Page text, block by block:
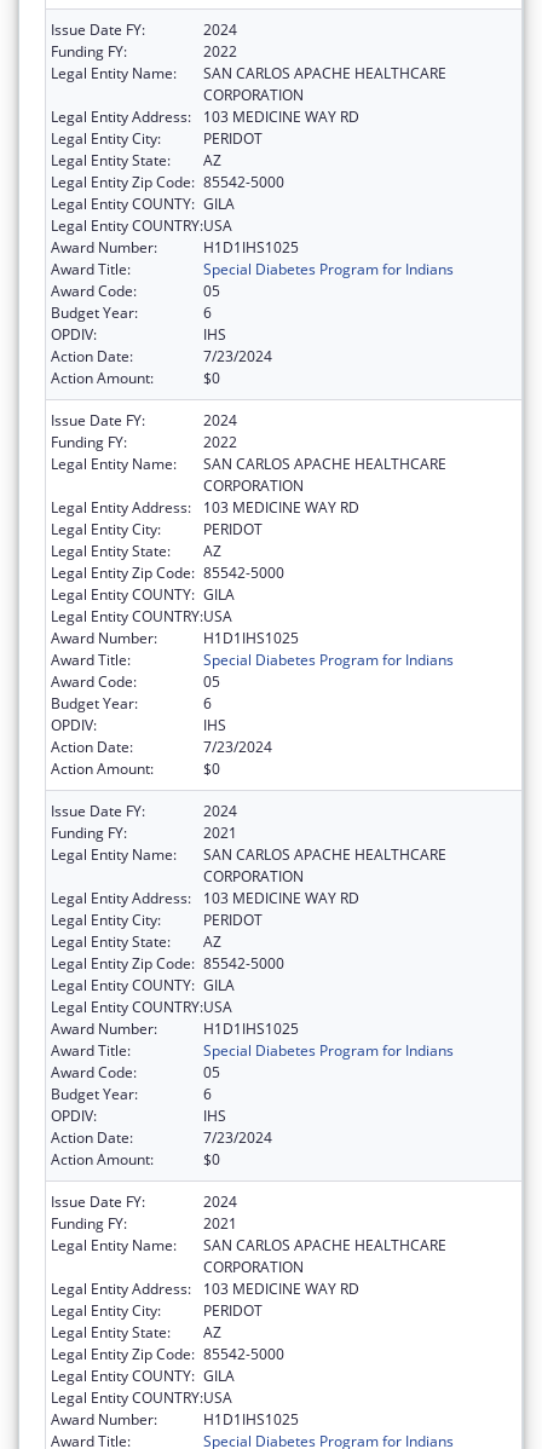
Issue Date FY:
2024
Funding FY:
2022
Legal Entity Name:
SAN CARLOS APACHE HEALTHCARE
CORPORATION
Legal Entity Address:
103 MEDICINE WAY RD
Legal Entity City:
PERIDOT
Legal Entity State:
AZ
Legal Entity Zip Code: 85542-5000
Legal Entity COUNTY: GILA
Legal Entity COUNTRY:USA
Award Number:
H1D1IHS1025
Award Title:
Special Diabetes Program for Indians
Award Code:
05
Budget Year:
6
OPDIV:
IHS
Action Date:
7/23/2024
Action Amount:
$0
Issue Date FY:
2024
Funding FY:
2022
Legal Entity Name:
SAN CARLOS APACHE HEALTHCARE
CORPORATION
Legal Entity Address:
103 MEDICINE WAY RD
Legal Entity City:
PERIDOT
Legal Entity State:
AZ
Legal Entity Zip Code: 85542-5000
Legal Entity COUNTY: GILA
Legal Entity COUNTRY:USA
Award Number:
H1D1IHS1025
Award Title:
Special Diabetes Program for Indians
Award Code:
05
Budget Year:
6
OPDIV:
IHS
Action Date:
7/23/2024
Action Amount:
$0
Issue Date FY:
2024
Funding FY:
2021
Legal Entity Name:
SAN CARLOS APACHE HEALTHCARE
CORPORATION
Legal Entity Address:
103 MEDICINE WAY RD
Legal Entity City:
PERIDOT
Legal Entity State:
AZ
Legal Entity Zip Code: 85542-5000
Legal Entity COUNTY: GILA
Legal Entity COUNTRY:USA
Award Number:
H1D1IHS1025
Award Title:
Special Diabetes Program for Indians
Award Code:
05
Budget Year:
6
OPDIV:
IHS
Action Date:
7/23/2024
Action Amount:
$0
Issue Date FY:
2024
Funding FY:
2021
Legal Entity Name:
SAN CARLOS APACHE HEALTHCARE
CORPORATION
Legal Entity Address:
103 MEDICINE WAY RD
Legal Entity City:
PERIDOT
Legal Entity State:
AZ
Legal Entity Zip Code: 85542-5000
Legal Entity COUNTY: GILA
Legal Entity COUNTRY:USA
Award Number:
H1D1IHS1025
Award Title:
Special Diabetes Program for Indians